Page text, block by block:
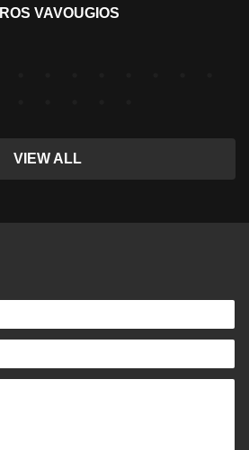
VAVOUGIOS
VIEW ALL